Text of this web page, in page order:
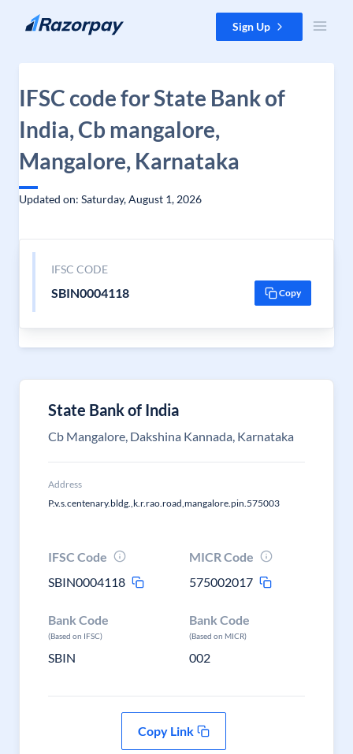
Skip to content Sign Up
IFSC code for State Bank of
India, Cb mangalore,
Mangalore, Karnataka
Updated on: Saturday, August 1, 2026
IFSC CODE
SBIN0004118 Copy
State Bank of India
Cb Mangalore, Dakshina Kannada, Karnataka
Address
P.v.s.centenary.bldg.,k.r.rao.road,mangalore.pin.575003
IFSC Code
SBIN0004118
MICR Code
575002017
Bank Code
(Based on IFSC)
SBIN
Bank Code
(Based on MICR)
002
Copy Link